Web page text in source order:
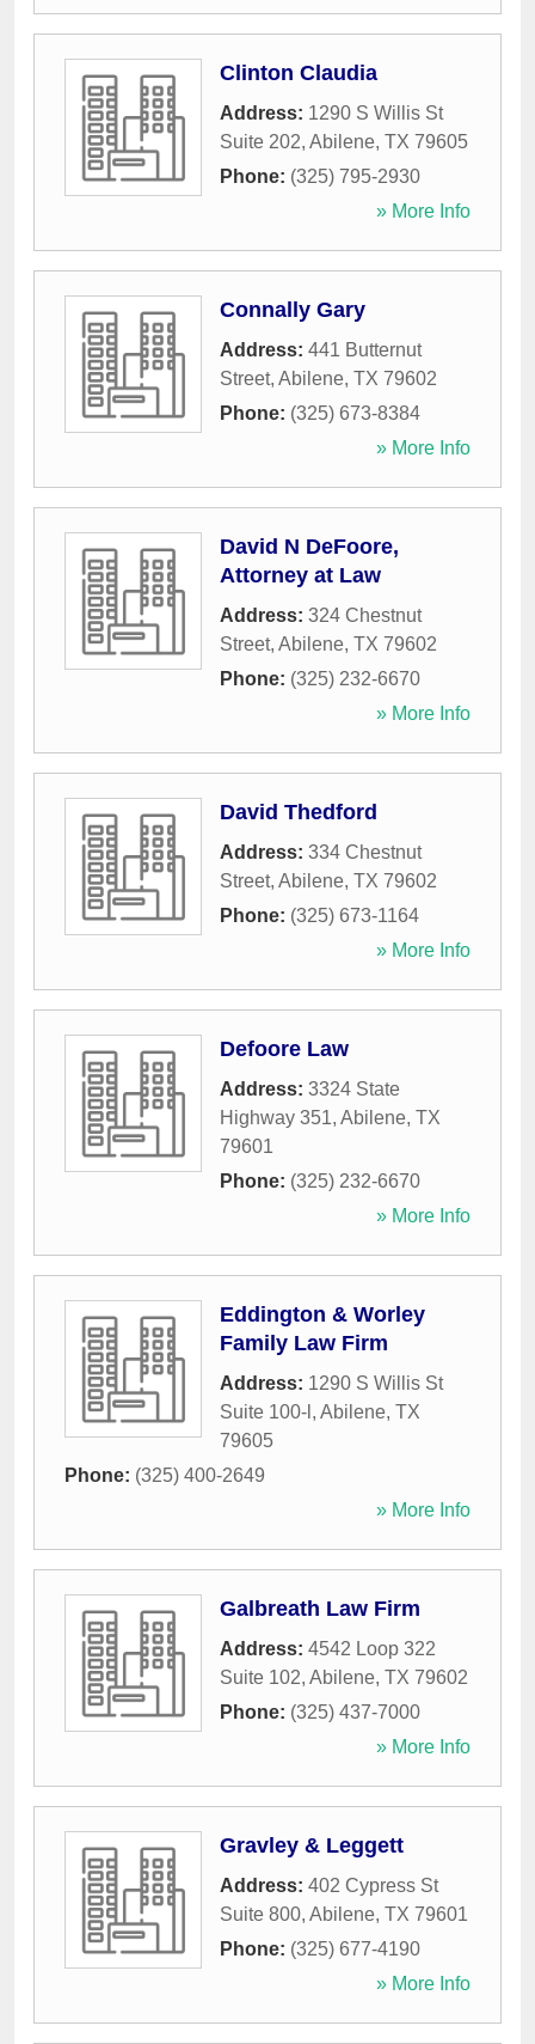
Clinton Claudia
Address: 1290 S Willis St
Suite 202, Abilene, TX 79605
Phone: (325) 795-2930
» More Info
Connally Gary
Address: 441 Butternut
Street, Abilene, TX 79602
Phone: (325) 673-8384
» More Info
David N DeFoore,
Attorney at Law
Address: 324 Chestnut
Street, Abilene, TX 79602
Phone: (325) 232-6670
» More Info
David Thedford
Address: 334 Chestnut
Street, Abilene, TX 79602
Phone: (325) 673-1164
» More Info
Defoore Law
Address: 3324 State
Highway 351, Abilene, TX
79601
Phone: (325) 232-6670
» More Info
Eddington & Worley
Family Law Firm
Address: 1290 S Willis St
Suite 100-l , Abilene, TX
79605
Phone: (325) 400-2649
» More Info
Galbreath Law Firm
Address: 4542 Loop 322
Suite 102, Abilene, TX 79602
Phone: (325) 437-7000
» More Info
Gravley & Leggett
Address: 402 Cypress St
Suite 800, Abilene, TX 79601
Phone: (325) 677-4190
» More Info